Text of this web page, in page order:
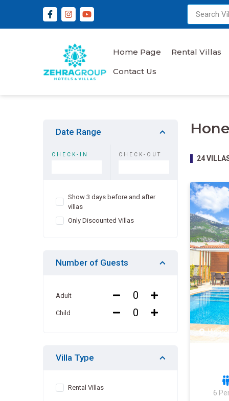
Home Page
Rental Villas
Contact Us
Date Range
CHECK-IN CHECK-OUT
Show 3 days before and after
villas
Only Discounted Villas
Number of Guests
Adult
Child
Villa Type
Rental Villas
24
6